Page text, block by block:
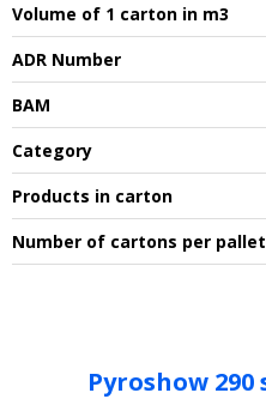
Volume of 1 carton in m3
ADR Number
BAM
Category
Products in carton
Number of cartons per pallet
Pyroshow 290